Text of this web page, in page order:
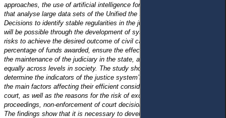
approaches, the use of artificial intelligence for the development of tools
that analyse large data sets of the Unified the State Register of Court
Decisions to identify stable regularities in the judicial system’s functioning
will be possible through the development of systems and assessment of
risks to achieve the desired outcome of civil cases, increase the
percentage of funds awarded, ensure the effective use of public funds for
the maintenance of the judiciary in the state, and promote its growth
equally across levels in society. The study showed that it is necessary to
determine the indicators of the justice system’s efficient functioning and
the main factors affecting their efficient consideration of civil cases by the
court, as well as the reasons for the risk of excessive length in court
proceedings, non-enforcement of court decisions, and high court costs.
The findings show that it is necessary to develop a catalogue of